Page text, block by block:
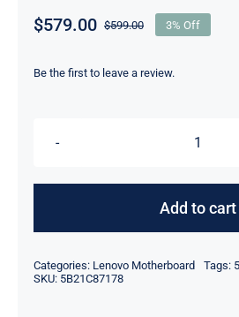
$599.00Original
was:
$579.00
Current
is:
3% Off
Be the first to leave a review.
I7-
Add to cart
Categories: Lenovo Motherboard Tags:
SKU: 5B21C87178